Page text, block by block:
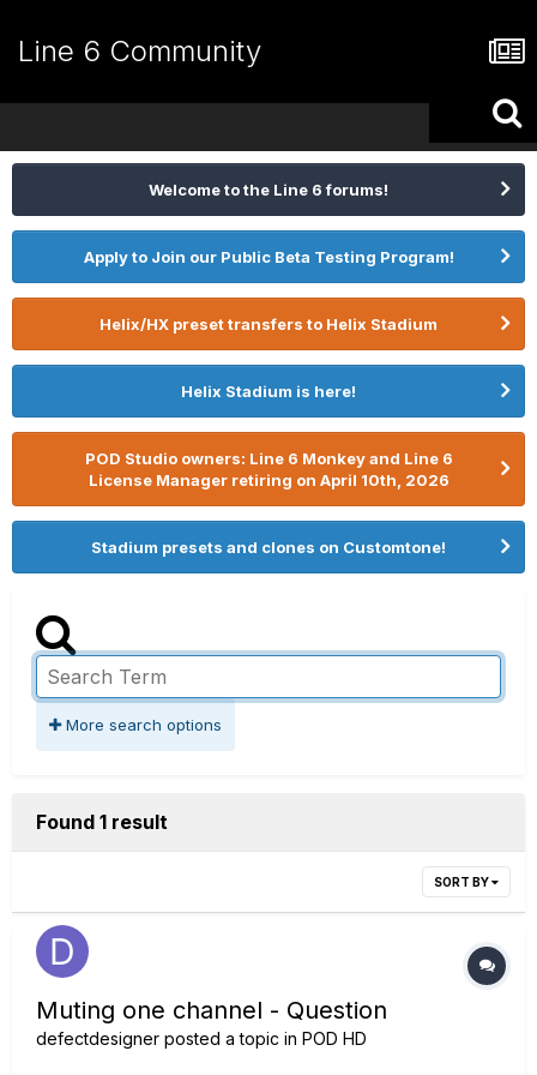
Line 6 Community
Welcome to the Line 6 forums!
Apply to Join our Public Beta Testing Program!
Helix/HX preset transfers to Helix Stadium
Helix Stadium is here!
POD Studio owners: Line 6 Monkey and Line 6
License Manager retiring on April 10th, 2026
Stadium presets and clones on Customtone!
More search options
Found 1 result
SORT BY
Muting one channel - Question
defectdesigner posted a topic in POD HD